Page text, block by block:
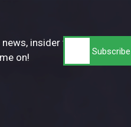
insider tips,
on!